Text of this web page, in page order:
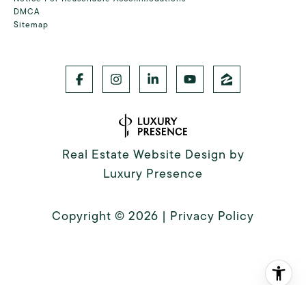
DMCA
Sitemap
Real Estate Website Design by
Luxury Presence
Copyright © 2026 | Privacy Policy